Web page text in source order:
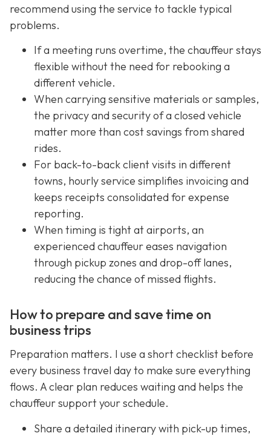
recommend using the service to tackle typical
problems.
If a meeting runs overtime, the chauffeur stays
flexible without the need for rebooking a
different vehicle.
When carrying sensitive materials or samples,
the privacy and security of a closed vehicle
matter more than cost savings from shared
rides.
For back-to-back client visits in different
towns, hourly service simplifies invoicing and
keeps receipts consolidated for expense
reporting.
When timing is tight at airports, an
experienced chauffeur eases navigation
through pickup zones and drop-off lanes,
reducing the chance of missed flights.
How to prepare and save time on
business trips
Preparation matters. I use a short checklist before
every business travel day to make sure everything
flows. A clear plan reduces waiting and helps the
chauffeur support your schedule.
Share a detailed itinerary with pick-up times,